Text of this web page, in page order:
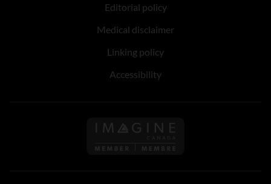
Editorial policy
Medical disclaimer
Linking policy
Accessibility
Follow us on Imagine